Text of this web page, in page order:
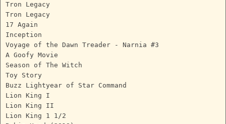
Tron Legacy
Tron Legacy
17 Again
Inception
Voyage of the Dawn Treader - Narnia #3
A Goofy Movie
Season of The Witch
Toy Story
Buzz Lightyear of Star Command
Lion King I
Lion King II
Lion King 1 1/2